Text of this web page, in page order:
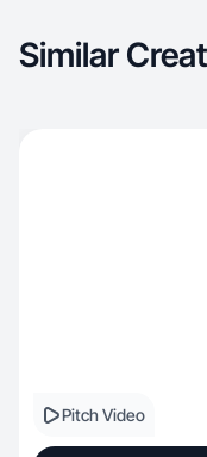
Similar
Pitch Video